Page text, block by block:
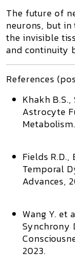
The future of
neurons, but in
the invisible
and continuity
References
Khakh
Astrocyte
Metabolism.
Fields R.D.,
Temporal
Advances,
Wang Y. et
Synchrony
2023.